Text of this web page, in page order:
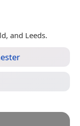
and Leeds.